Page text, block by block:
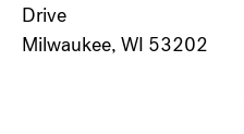
Drive
Milwaukee, WI 53202